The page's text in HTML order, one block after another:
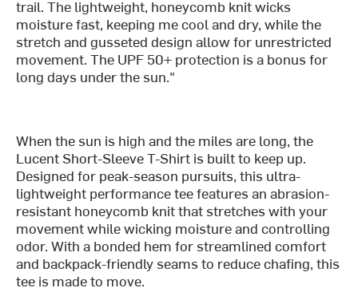
trail. The lightweight, honeycomb knit wicks
moisture fast, keeping me cool and dry, while the
stretch and gusseted design allow for unrestricted
movement. The UPF 50+ protection is a bonus for
long days under the sun."
When the sun is high and the miles are long, the
Lucent Short-Sleeve T-Shirt is built to keep up.
Designed for peak-season pursuits, this ultra-
lightweight performance tee features an abrasion-
resistant honeycomb knit that stretches with your
movement while wicking moisture and controlling
odor. With a bonded hem for streamlined comfort
and backpack-friendly seams to reduce chafing, this
tee is made to move.